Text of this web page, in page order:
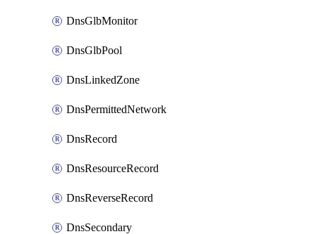
DnsGlbMonitor
DnsGlbPool
DnsLinkedZone
DnsPermittedNetwork
DnsRecord
DnsResourceRecord
DnsReverseRecord
DnsSecondary